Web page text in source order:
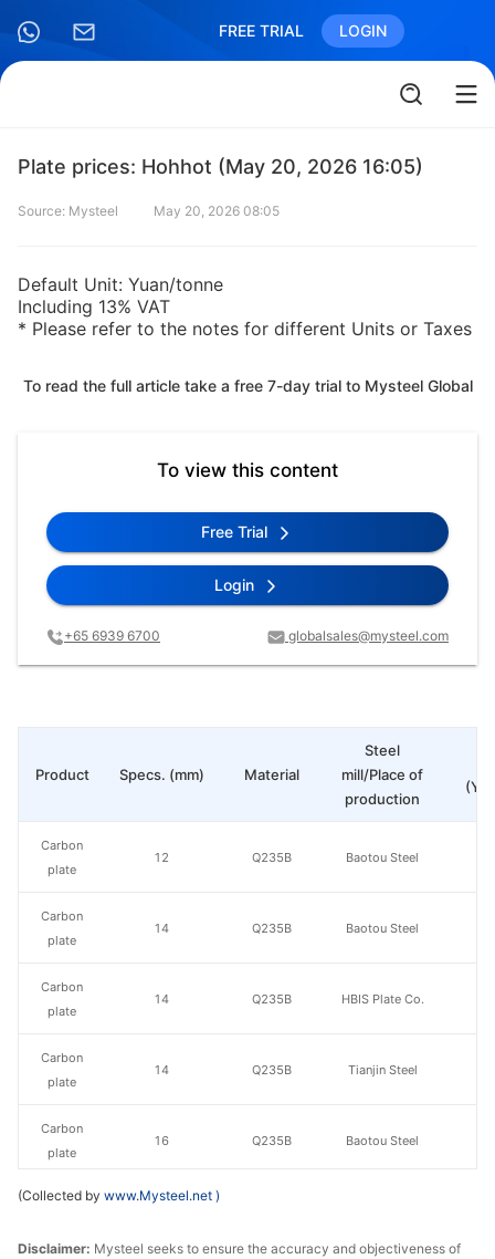
FREE TRIAL LOGIN
Plate prices: Hohhot (May 20, 2026 16:05)
Source: Mysteel May 20, 2026 08:05
Default Unit: Yuan/tonne
Including 13% VAT
* Please refer to the notes for different Units or Taxes
To read the full article take a free 7-day trial to Mysteel Global
To view this content
Free Trial
Login
+65 6939 6700 globalsales@mysteel.com
Specs. (mm) Material
Steel
mill/Place of
production
12 Q235B Baotou Steel
14 Q235B Baotou Steel
14 Q235B HBIS Plate Co.
14 Q235B Tianjin Steel
16 Q235B Baotou Steel
Product
Carbon
plate
Carbon
plate
Carbon
plate
Carbon
plate
Carbon
plate
Carbon
(Collected by www.Mysteel.net )
Disclaimer: Mysteel seeks to ensure the accuracy and objectiveness of